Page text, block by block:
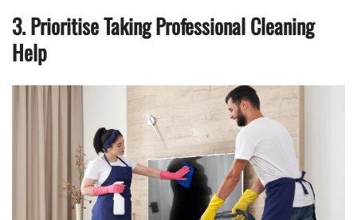
3. Prioritise Taking Professional Cleaning
Help